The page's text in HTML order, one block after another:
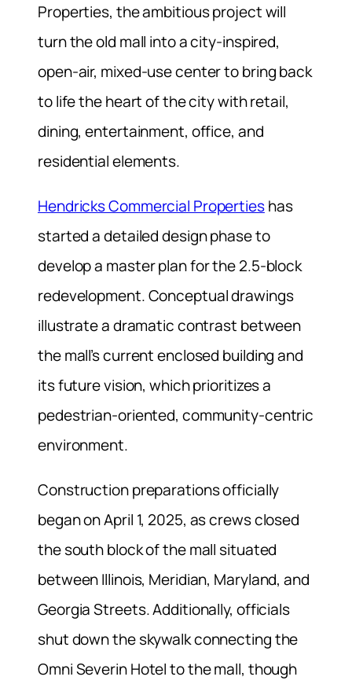
Properties, the ambitious project will
turn the old mall into a city-inspired,
open-air, mixed-use center to bring back
to life the heart of the city with retail,
dining, entertainment, office, and
residential elements.
Hendricks Commercial Propertieshas
started a detailed design phase to
develop a master plan for the 2.5-block
redevelopment. Conceptual drawings
illustrate a dramatic contrast between
the mall’s current enclosed building and
its future vision, which prioritizes a
pedestrian-oriented, community-centric
environment.
Construction preparations officially
began on April 1, 2025, as crews closed
the south block of the mall situated
between Illinois, Meridian, Maryland, and
Georgia Streets. Additionally, officials
shut down the skywalk connecting the
Omni Severin Hotel to the mall, though